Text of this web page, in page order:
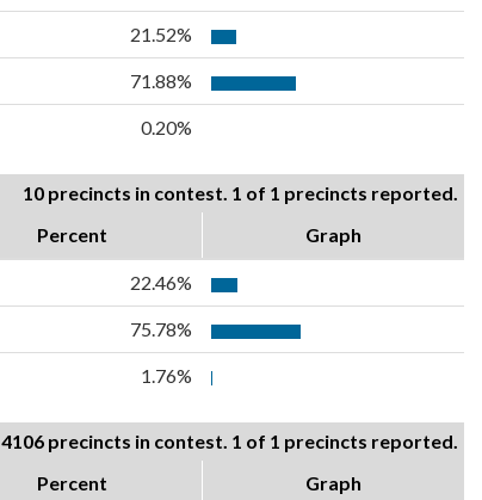
21.52%
71.88%
0.20%
10 precincts in contest. 1 of 1 precincts reported.
Percent Graph
22.46%
75.78%
1.76%
4106 precincts in contest. 1 of 1 precincts reported.
Percent Graph